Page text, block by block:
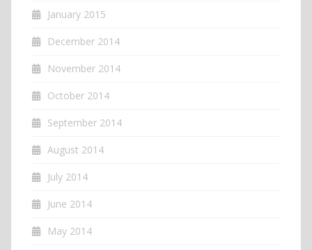
January 2015
December 2014
November 2014
October 2014
September 2014
August 2014
July 2014
June 2014
May 2014